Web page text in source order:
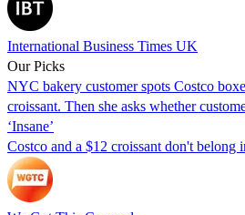
International Business Times UK
Our Picks
NYC bakery customer spots Costco
croissant. Then she asks whether
‘Insane’
Costco and a $12 croissant don't belong